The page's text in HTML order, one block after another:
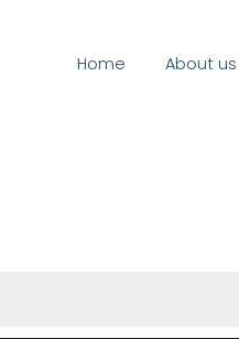
Home About us